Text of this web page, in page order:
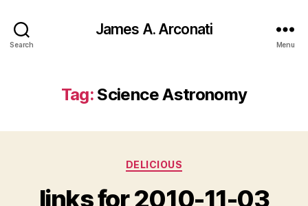
Search
James A. Arconati
Menu
Tag: Science Astronomy
Categories
DELICIOUS
links for 2010-11-03